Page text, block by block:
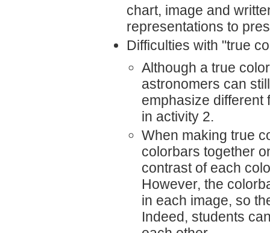
chart, image and
representations to
Difficulties with "true
Although a true
astronomers can
emphasize different
in activity 2.
When making true
colorbars together
contrast of each
However, the
in each image, so
Indeed, students